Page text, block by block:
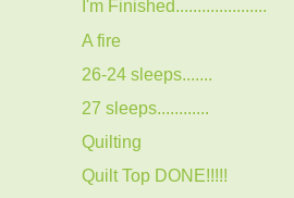
I'm Finished.....................
A fire
26-24 sleeps.......
27 sleeps............
Quilting
Quilt Top DONE!!!!!